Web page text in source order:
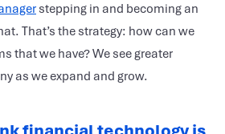
stepping in and becoming an
That’s the strategy: how can we
that we have? We see greater
as we expand and grow.